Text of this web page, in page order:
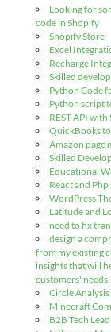
Looking for
code in Shopify
Shopify Store
Excel
Recharge
Skilled
Python Code
Python script
REST API with
QuickBooks
Amazon page
Skilled
Educational
React and
WordPress
Latitude and
need to fix
design a
from my existing
insights that will
customers' needs.
Circle
Minecraft
B2B Tech